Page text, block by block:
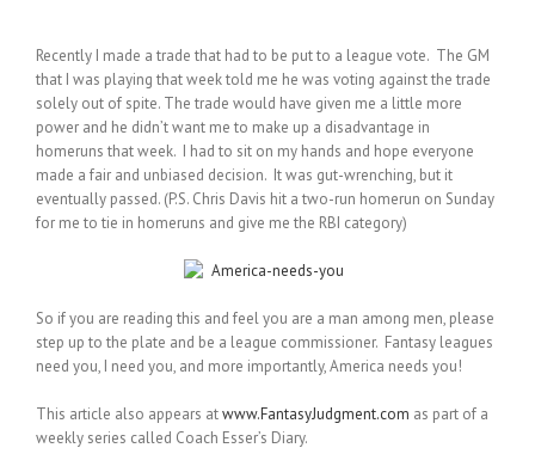
Recently I made a trade that had to be put to a league vote. The GM
that I was playing that week told me he was voting against the trade
solely out of spite. The trade would have given me a little more
power and he didn’t want me to make up a disadvantage in
homeruns that week. I had to sit on my hands and hope everyone
made a fair and unbiased decision. It was gut-wrenching, but it
eventually passed. (P.S. Chris Davis hit a two-run homerun on Sunday
for me to tie in homeruns and give me the RBI category)
So if you are reading this and feel you are a man among men, please
step up to the plate and be a league commissioner. Fantasy leagues
need you, I need you, and more importantly, America needs you!
This article also appears atwww.FantasyJudgment.com as part of a
weekly series called Coach Esser’s Diary.